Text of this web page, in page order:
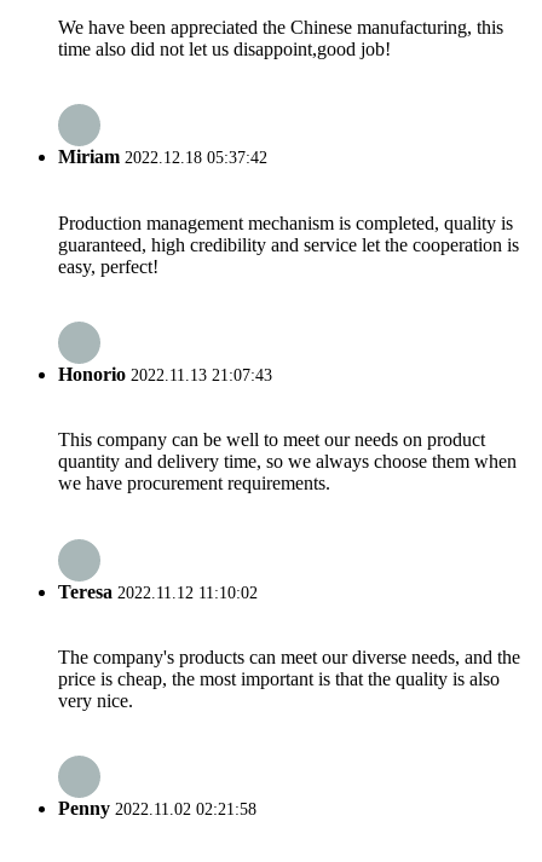
We have been appreciated the Chinese manufacturing, this
time also did not let us disappoint,good job!
Miriam 2022.12.18 05:37:42
Production management mechanism is completed, quality is
guaranteed, high credibility and service let the cooperation is
easy, perfect!
Honorio 2022.11.13 21:07:43
This company can be well to meet our needs on product
quantity and delivery time, so we always choose them when
we have procurement requirements.
Teresa 2022.11.12 11:10:02
The company's products can meet our diverse needs, and the
price is cheap, the most important is that the quality is also
very nice.
Penny 2022.11.02 02:21:58